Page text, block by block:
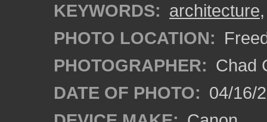
KEYWORDS: architecture
PHOTO LOCATION:
PHOTOGRAPHER: Chad
DATE OF PHOTO: 04/16/